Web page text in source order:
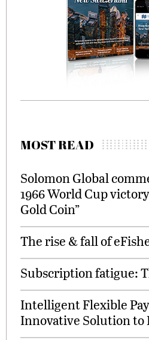
MOST READ
Solomon Global
1966 World Cup
Gold Coin”
The rise & fall of
Subscription fatigue:
Intelligent Flexible
Innovative Solution to